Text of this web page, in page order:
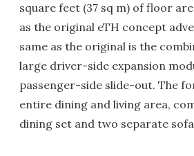
square feet (37 sq m) of floor
as the original eTH concept
same as the original is the
large driver-side expansion
passenger-side slide-out. The
entire dining and living area,
dining set and two separate